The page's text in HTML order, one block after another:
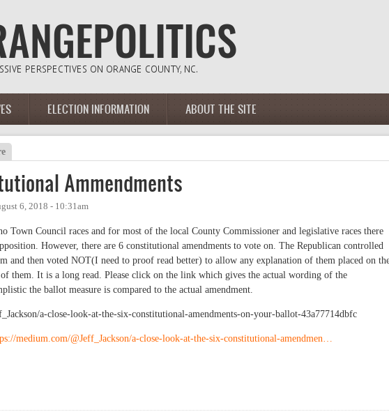
ELECTION INFORMATION ABOUT THE SITE
Ammendments
6, 2018 - 10:31am
Town Council races and for most of the local County Commissioner and legislative races there
However, there are 6 constitutional amendments to vote on. The Republican controlled
and then voted NOT(I need to proof read better) to allow any explanation of them placed on
them. It is a long read. Please click on the link which gives the actual wording of the
the ballot measure is compared to the actual amendment.
a-close-look-at-the-six-constitutional-amendments-on-your-ballot-43a77714dbfc
medium.com/@Jeff_Jackson/a-close-look-at-the-six-constitutional-amendmen…